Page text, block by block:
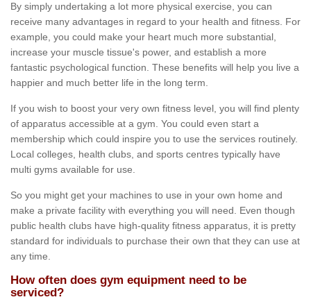
By simply undertaking a lot more physical exercise, you can
receive many advantages in regard to your health and fitness. For
example, you could make your heart much more substantial,
increase your muscle tissue's power, and establish a more
fantastic psychological function. These benefits will help you live a
happier and much better life in the long term.
If you wish to boost your very own fitness level, you will find plenty
of apparatus accessible at a gym. You could even start a
membership which could inspire you to use the services routinely.
Local colleges, health clubs, and sports centres typically have
multi gyms available for use.
So you might get your machines to use in your own home and
make a private facility with everything you will need. Even though
public health clubs have high-quality fitness apparatus, it is pretty
standard for individuals to purchase their own that they can use at
any time.
How often does gym equipment need to be
serviced?